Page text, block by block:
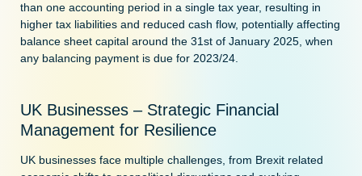
than one accounting period in a single tax year, resulting in
higher tax liabilities and reduced cash flow, potentially affecting
balance sheet capital around the 31st of January 2025, when
any balancing payment is due for 2023/24.
UK Businesses – Strategic Financial
Management for Resilience
UK businesses face multiple challenges, from Brexit related